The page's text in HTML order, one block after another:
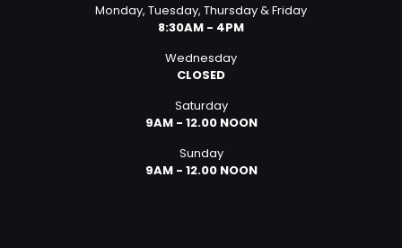
Monday, Tuesday, Thursday & Friday
8:30AM - 4PM
Wednesday
CLOSED
Saturday
9AM - 12.00 NOON
Sunday
9AM - 12.00 NOON